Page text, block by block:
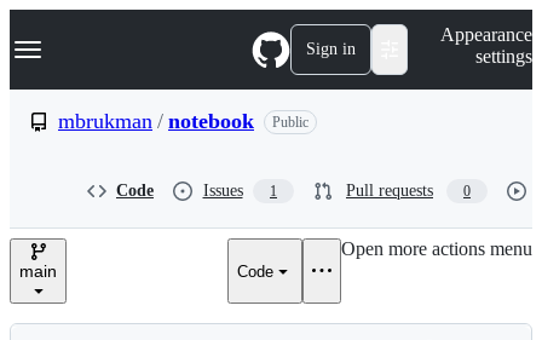
k
p
e
Navigation Menu Sign in
Appearance
settings
mbrukman / notebook Public
Code Issues 1 Pull requests 0
main Code
Open more actions menu